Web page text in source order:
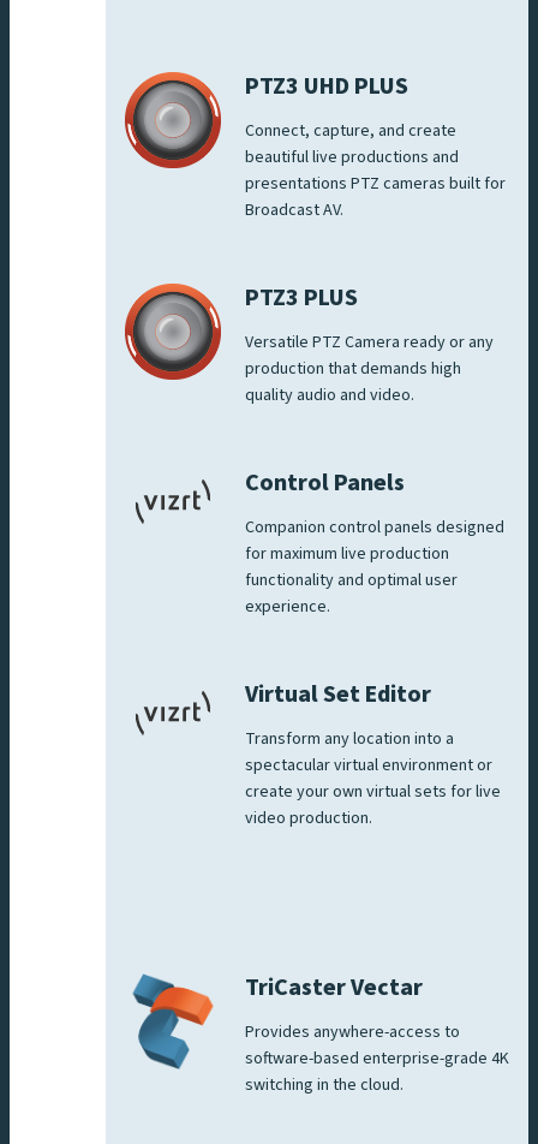
PTZ3 UHD PLUS
Connect, capture, and create
beautiful live productions and
presentations PTZ cameras built for
Broadcast AV.
PTZ3 PLUS
Versatile PTZ Camera ready or any
production that demands high
quality audio and video.
Control Panels
Companion control panels designed
for maximum live production
functionality and optimal user
experience.
Virtual Set Editor
Transform any location into a
spectacular virtual environment or
create your own virtual sets for live
video production.
TriCaster Vectar
Provides anywhere-access to
software-based enterprise-grade 4K
switching in the cloud.